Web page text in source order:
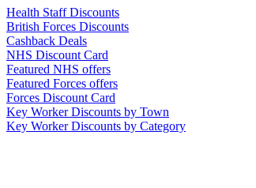
Health Staff Discounts
British Forces Discounts
Cashback Deals
NHS Discount Card
Featured NHS offers
Featured Forces offers
Forces Discount Card
Key Worker Discounts by Town
Key Worker Discounts by Category